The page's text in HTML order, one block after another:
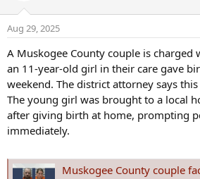
n
Aug 29, 2025
A Muskogee County couple is charged
an 11-year-old girl in their care gave
weekend. The district attorney says
The young girl was brought to a local
after giving birth at home, prompting
immediately.
Muskogee County couple faces child neglect charges